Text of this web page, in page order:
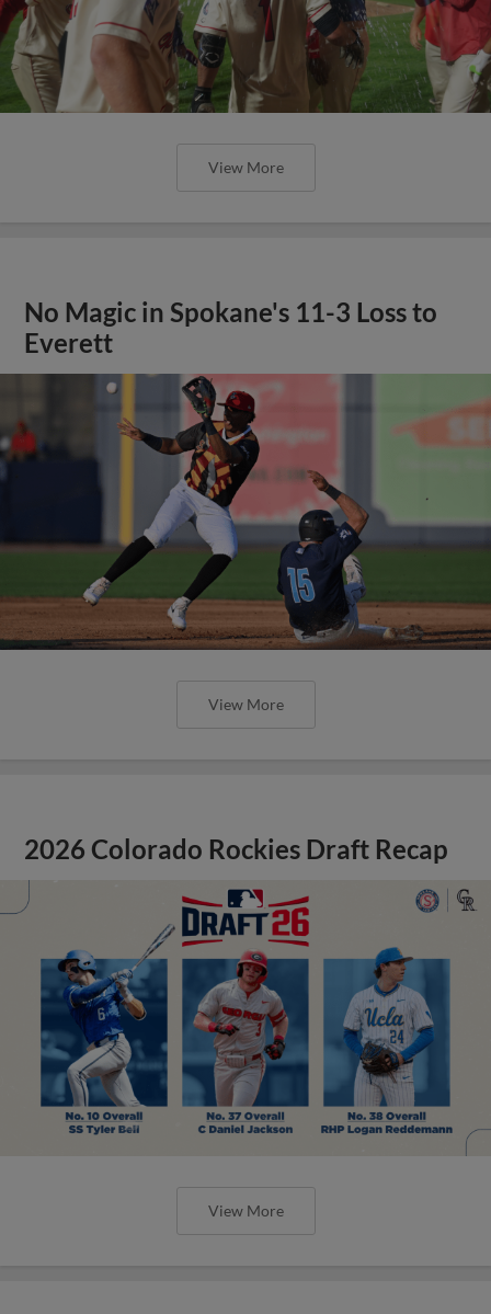
View More
No Magic in Spokane's 11-3 Loss to
Everett
View More
2026 Colorado Rockies Draft Recap
View More